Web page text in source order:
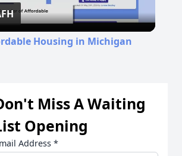
Video
Housing in Michigan
Miss A Waiting
Opening
Address *